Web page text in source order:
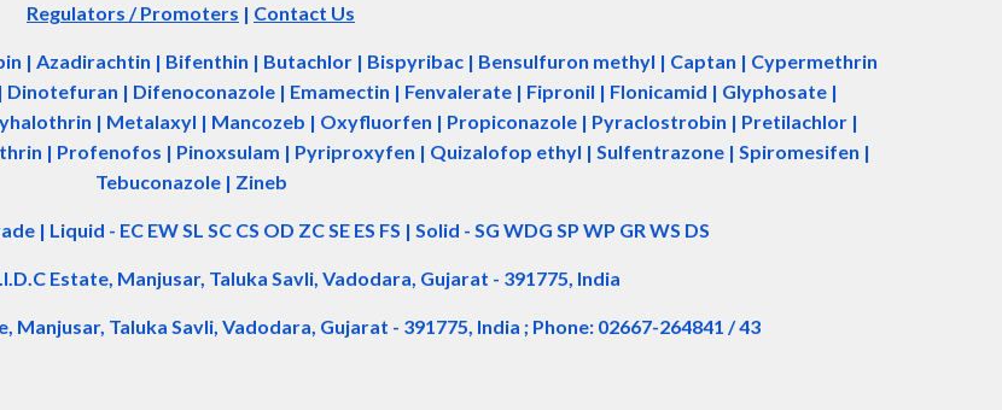
Regulators / Promoters | Contact Us
| Azadirachtin | Bifenthin | Butachlor | Bispyribac | Bensulfuron methyl | Captan | Cypermethrin
| Difenoconazole | Emamectin | Fenvalerate | Fipronil | Flonicamid | Glyphosate |
| Metalaxyl | Mancozeb | Oxyfluorfen | Propiconazole | Pyraclostrobin | Pretilachlor |
| Profenofos | Pinoxsulam | Pyriproxyfen | Quizalofop ethyl | Sulfentrazone | Spiromesifen |
Tebuconazole | Zineb
| Liquid - EC EW SL SC CS OD ZC SE ES FS | Solid - SG WDG SP WP GR WS DS
Estate, Manjusar, Taluka Savli, Vadodara, Gujarat - 391775, India
Manjusar, Taluka Savli, Vadodara, Gujarat - 391775, India ; Phone: 02667-264841 / 43